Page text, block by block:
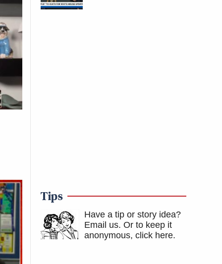
Tips
Have a tip or story idea?
Email us. Or to keep it
anonymous, click here.